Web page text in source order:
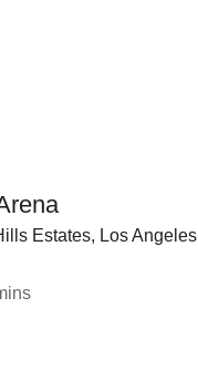
Estates, Los Angeles